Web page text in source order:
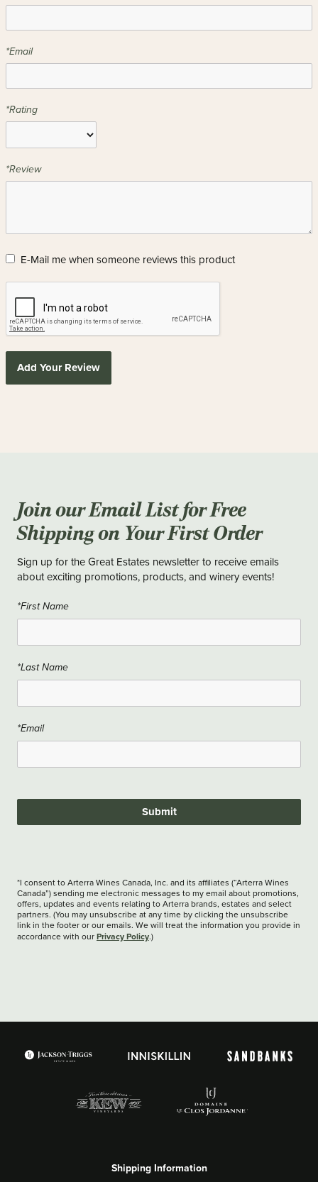
*Email
*Rating
*Review
E-Mail me when someone reviews this product
Add Your Review
Join our Email List for Free
Shipping on Your First Order
Sign up for the Great Estates newsletter to receive emails
about exciting promotions, products, and winery events!
*First Name
*Last Name
*Email
Submit
*I consent to Arterra Wines Canada, Inc. and its affiliates (“Arterra Wines
Canada”) sending me electronic messages to my email about promotions,
offers, updates and events relating to Arterra brands, estates and select
partners. (You may unsubscribe at any time by clicking the unsubscribe
link in the footer or our emails. We will treat the information you provide in
accordance with our Privacy Policy.)
Shipping Information